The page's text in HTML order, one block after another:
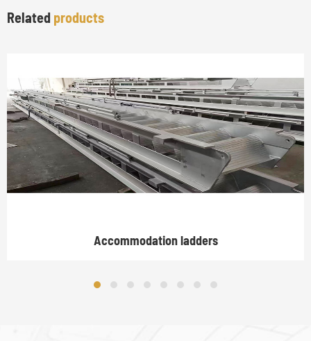
Related products
Accommodation ladders